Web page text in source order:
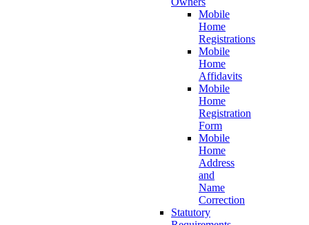
Mobile
Home
Registrations
Mobile
Home
Affidavits
Mobile
Home
Registration
Form
Mobile
Home
Address
and
Name
Correction
Statutory